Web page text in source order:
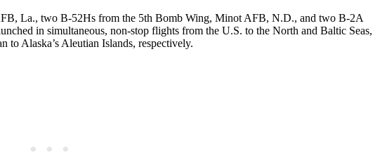
La., two B-52Hs from the 5th Bomb Wing, Minot AFB, N.D., and two B-2A
in simultaneous, non-stop flights from the U.S. to the North and Baltic Seas,
to Alaska’s Aleutian Islands, respectively.